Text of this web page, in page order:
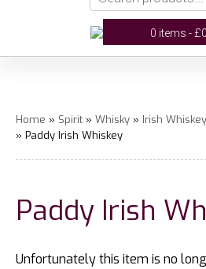
0 items -£
Home » Spirit » Whisky » Irish Whiskey
» Paddy Irish Whiskey
Paddy Irish
Unfortunately this item is no